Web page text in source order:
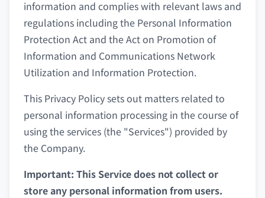
information and complies with relevant laws and
regulations including the Personal Information
Protection Act and the Act on Promotion of
Information and Communications Network
Utilization and Information Protection.
This Privacy Policy sets out matters related to
personal information processing in the course of
using the services (the "Services") provided by
the Company.
Important: This Service does not collect or
store any personal information from users.